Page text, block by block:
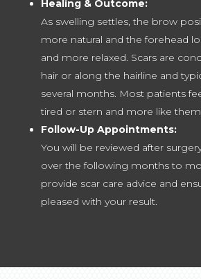
Healing & Outcome:
As swelling settles, the brow
more natural and the forehead
and more relaxed. Scars are
hair or along the hairline and
several months. Most patients
tired or stern and more like
Follow-Up Appointments:
You will be reviewed after
over the following months to
provide scar care advice and
pleased with your result.